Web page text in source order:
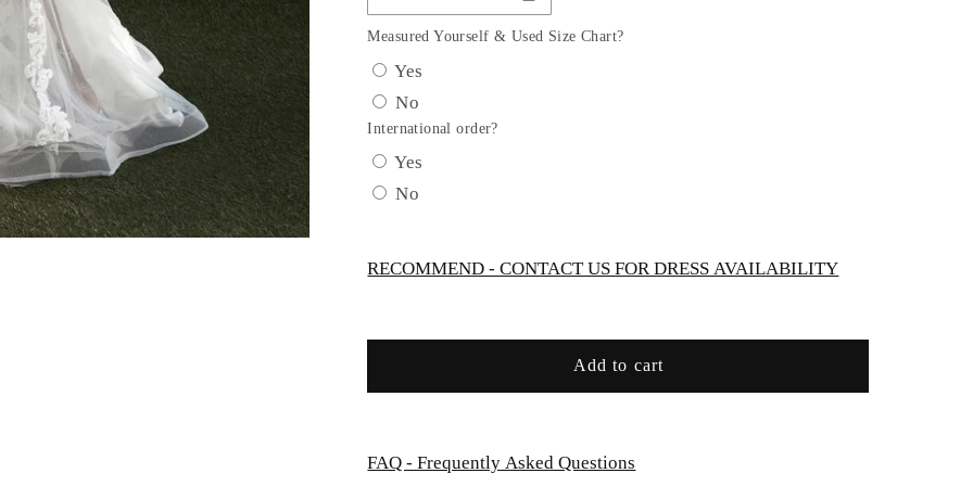
Sheer
Floral
Gown
by
Ladivine
CD937W
Sheer
Floral
Ladivine
Measured Yourself & Used Size Chart?
Yes
No
International order?
Yes
No
RECOMMEND - CONTACT US FOR DRESS AVAILABILITY
Add to cart
FAQ - Frequently Asked Questions